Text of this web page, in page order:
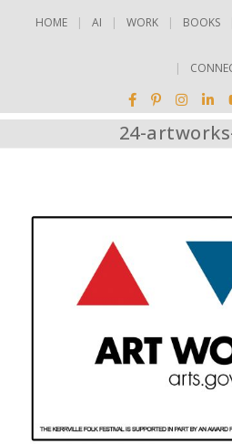
HOME AI WORK BOOKS
24-